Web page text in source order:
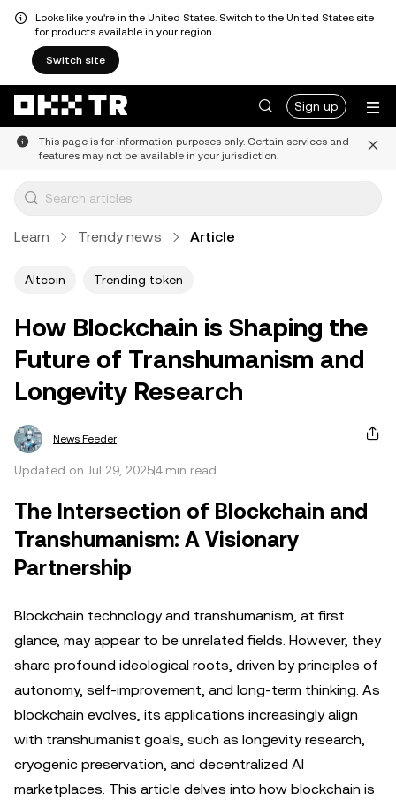
Looks like you're in the United States. Switch to the United States site
for products available in your region.
Switch site
Sign up
This page is for information purposes only. Certain services and
features may not be available in your jurisdiction.
Learn Trendy news Article
Altcoin Trending token
How Blockchain is Shaping the
Future of Transhumanism and
Longevity Research
News Feeder
Updated on Jul 29, 20254 min read
The Intersection of Blockchain and
Transhumanism: A Visionary
Partnership
Blockchain technology and transhumanism, at first
glance, may appear to be unrelated fields. However, they
share profound ideological roots, driven by principles of
autonomy, self-improvement, and long-term thinking. As
blockchain evolves, its applications increasingly align
with transhumanist goals, such as longevity research,
cryogenic preservation, and decentralized AI
marketplaces. This article delves into how blockchain is